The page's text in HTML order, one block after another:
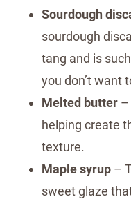
Sourdough
sourdough
tang and is
you don’t want
Melted butter –
helping create
texture.
Maple syrup –
sweet glaze